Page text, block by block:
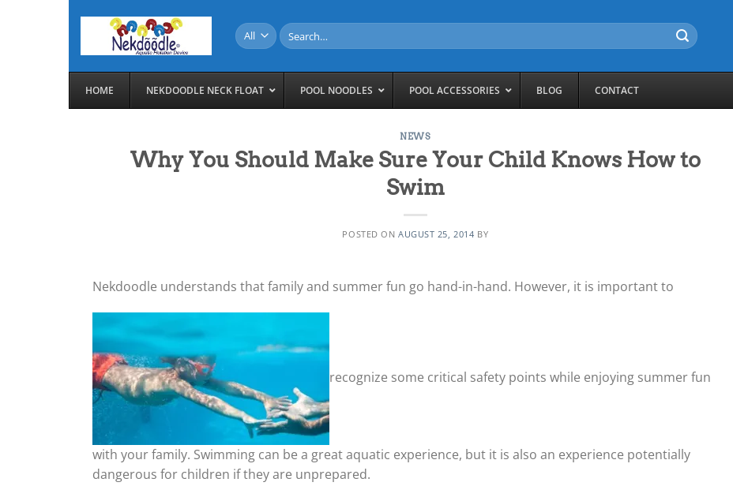
content
Search
for:
HOME NEKDOODLE NECK FLOAT POOL NOODLES POOL ACCESSORIES BLOG CONTACT
NEWS
Why You Should Make Sure Your Child Knows How to
Swim
POSTED ON AUGUST 25, 2014 BY
Nekdoodle understands that family and summer fun go hand-in-hand. However, it is important to
recognize some critical safety points while enjoying summer fun
with your family. Swimming can be a great aquatic experience, but it is also an experience potentially
dangerous for children if they are unprepared.